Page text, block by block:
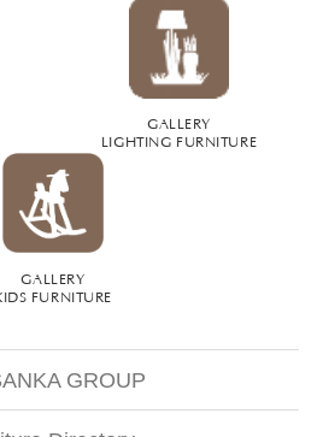
GALLERY
LIGHTING FURNITURE
GALLERY
FURNITURE
GROUP